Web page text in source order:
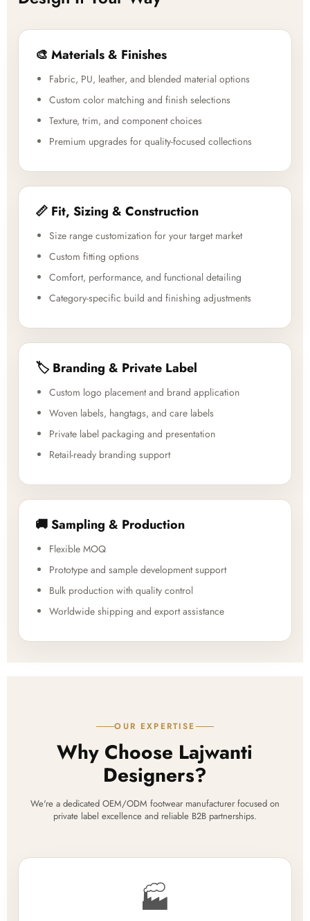
🎨 Materials & Finishes
Fabric, PU, leather, and blended material options
Custom color matching and finish selections
Texture, trim, and component choices
Premium upgrades for quality-focused collections
📏 Fit, Sizing & Construction
Size range customization for your target market
Custom fitting options
Comfort, performance, and functional detailing
Category-specific build and finishing adjustments
🏷️ Branding & Private Label
Custom logo placement and brand application
Woven labels, hangtags, and care labels
Private label packaging and presentation
Retail-ready branding support
🚚 Sampling & Production
Flexible MOQ
Prototype and sample development support
Bulk production with quality control
Worldwide shipping and export assistance
OUR EXPERTISE
Why Choose Lajwanti
Designers?
We're a dedicated OEM/ODM footwear manufacturer focused on
private label excellence and reliable B2B partnerships.
🏭